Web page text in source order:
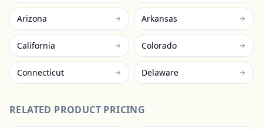
Arizona Arkansas
California Colorado
Connecticut Delaware
RELATED PRODUCT PRICING